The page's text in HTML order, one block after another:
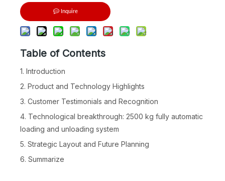
Inquire
Table of Contents
1. Introduction
2. Product and Technology Highlights
3. Customer Testimonials and Recognition
4. Technological breakthrough: 2500 kg fully automatic
loading and unloading system
5. Strategic Layout and Future Planning
6. Summarize